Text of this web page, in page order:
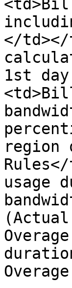
</
1st
usage